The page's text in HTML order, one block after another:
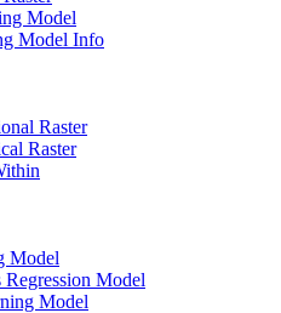
Model
Model Info
Raster
Raster
Model
Regression Model
Model